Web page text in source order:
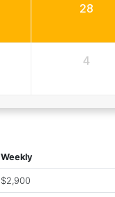
28
4
Weekly
$2,900